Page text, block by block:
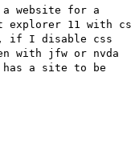
a website for a
explorer 11 with
if I disable css
with jfw or nvda
a site to be